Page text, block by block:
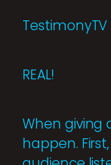
TestimonyTV
REAL!
When giving
happen.